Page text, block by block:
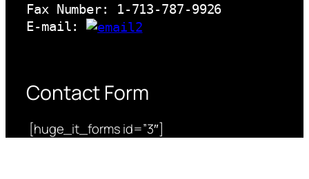
Fax Number: 1-713-787-9926
E-mail:
Contact Form
[huge_it_forms id=”3″]